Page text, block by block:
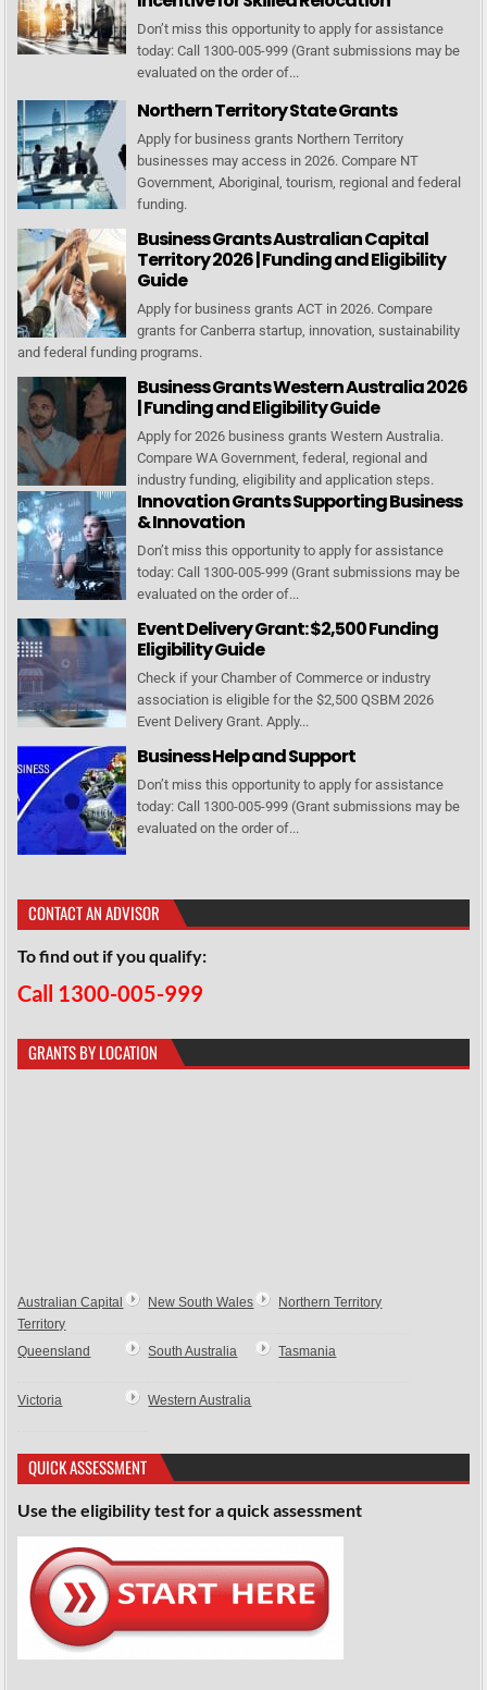
Don’t miss this opportunity to apply for assistance
today: Call 1300-005-999 (Grant submissions may be
evaluated on the order of...
Northern Territory State Grants
Apply for business grants Northern Territory
businesses may access in 2026. Compare NT
Government, Aboriginal, tourism, regional and federal
funding.
Business Grants Australian Capital
Territory 2026 | Funding and Eligibility
Guide
Apply for business grants ACT in 2026. Compare
grants for Canberra startup, innovation, sustainability
and federal funding programs.
Business Grants Western Australia 2026
| Funding and Eligibility Guide
Apply for 2026 business grants Western Australia.
Compare WA Government, federal, regional and
industry funding, eligibility and application steps.
Innovation Grants Supporting Business
& Innovation
Don’t miss this opportunity to apply for assistance
today: Call 1300-005-999 (Grant submissions may be
evaluated on the order of...
Event Delivery Grant: $2,500 Funding
Eligibility Guide
Check if your Chamber of Commerce or industry
association is eligible for the $2,500 QSBM 2026
Event Delivery Grant. Apply...
Business Help and Support
Don’t miss this opportunity to apply for assistance
today: Call 1300-005-999 (Grant submissions may be
evaluated on the order of...
CONTACT AN ADVISOR
To find out if you qualify:
Call 1300-005-999
GRANTS BY LOCATION
Australian Capital
Territory
New South Wales Northern Territory
Queensland South Australia Tasmania
Victoria Western Australia
QUICK ASSESSMENT
Use the eligibility test for a quick assessment